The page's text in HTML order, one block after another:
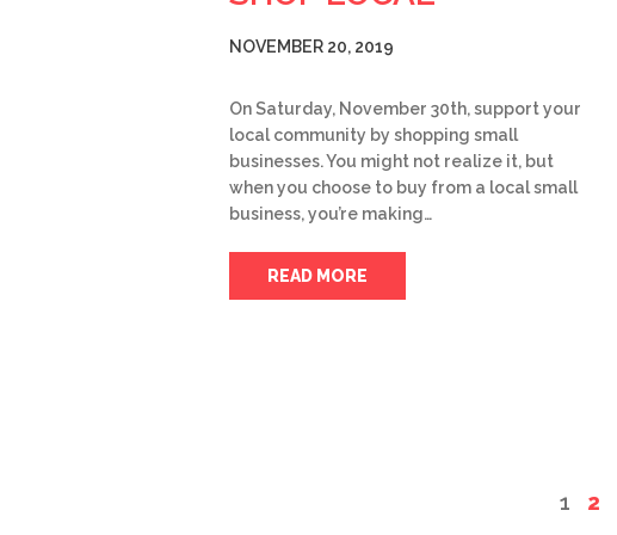
NOVEMBER 20, 2019
On Saturday, November 30th, support your
local community by shopping small
businesses. You might not realize it, but
when you choose to buy from a local small
business, you’re making…
READ MORE
1 2